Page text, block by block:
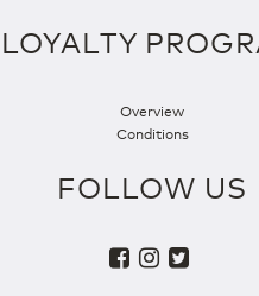
LOYALTY
Overview
Conditions
FOLLOW US